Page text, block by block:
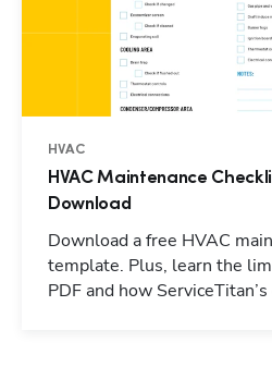
HVAC
HVAC Maintenance
Download
Download a free HVAC
template. Plus, learn the
PDF and how